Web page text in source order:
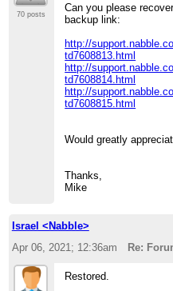
70 posts
Can you please
backup link:
http://
td7608813.html
http://
td7608814.html
http://
td7608815.html
Would greatly
Thanks,
Mike
Israel <Nabble>
Apr 06, 2021; 12:36am
Re:
Restored.